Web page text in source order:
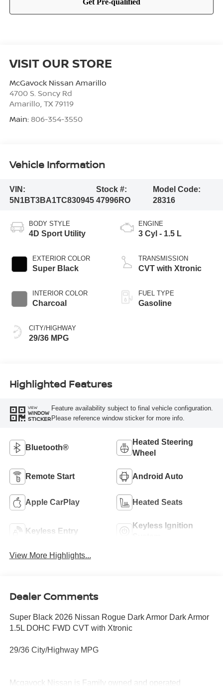
VISIT OUR STORE
McGavock Nissan Amarillo
4700 S. Soncy Rd
Amarillo, TX 79119
Main: 806-354-3550
Vehicle Information
VIN:
5N1BT3BA1TC830945
Stock #:
47996RO
Model Code:
28316
BODY STYLE
4D Sport Utility
EXTERIOR COLOR
Super Black
INTERIOR COLOR
Charcoal
CITY/HIGHWAY
29/36 MPG
ENGINE
3 Cyl - 1.5 L
TRANSMISSION
CVT with Xtronic
FUEL TYPE
Gasoline
Highlighted Features
VIEW
WINDOW
STICKER
Feature availability subject to final vehicle configuration.
Please reference window sticker for more info.
Bluetooth®
Heated Steering
Wheel
Remote Start Android Auto
Apple CarPlay Heated Seats
Keyless Entry
Keyless Ignition
View More Highlights...
Dealer Comments
Super Black 2026 Nissan Rogue Dark Armor Dark Armor
1.5L DOHC FWD CVT with Xtronic
29/36 City/Highway MPG
Mcgavock Nissan is Family owned and operated